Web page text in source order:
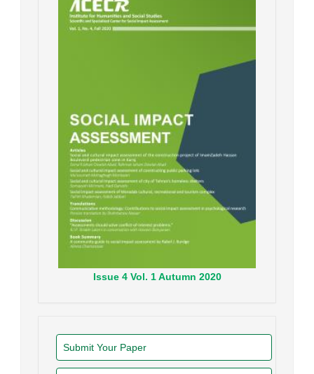
Issue4 Vol. 1Autumn 2020
Submit Your Paper